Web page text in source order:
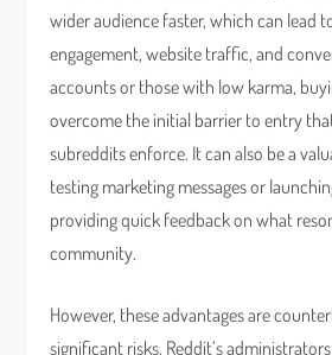
wider audience faster, which can lead
engagement, website traffic, and
accounts or those with low karma,
overcome the initial barrier to entry
subreddits enforce. It can also be a
testing marketing messages or
providing quick feedback on what
community.
However, these advantages are
significant risks. Reddit’s